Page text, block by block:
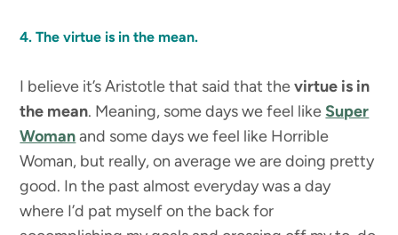
4. The virtue is in the mean.
I believe it’s Aristotle that said that thevirtue is in
the mean. Meaning, some days we feel like Super
Womanand some days we feel like Horrible
Woman, but really, on average we are doing pretty
good. In the past almost everyday was a day
where I’d pat myself on the back for